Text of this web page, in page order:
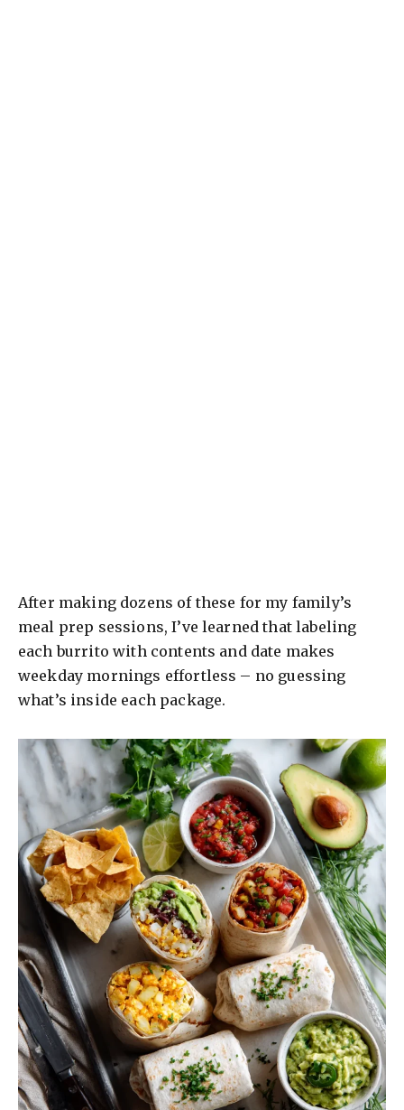
After making dozens of these for my family’s
meal prep sessions, I’ve learned that labeling
each burrito with contents and date makes
weekday mornings effortless – no guessing
what’s inside each package.